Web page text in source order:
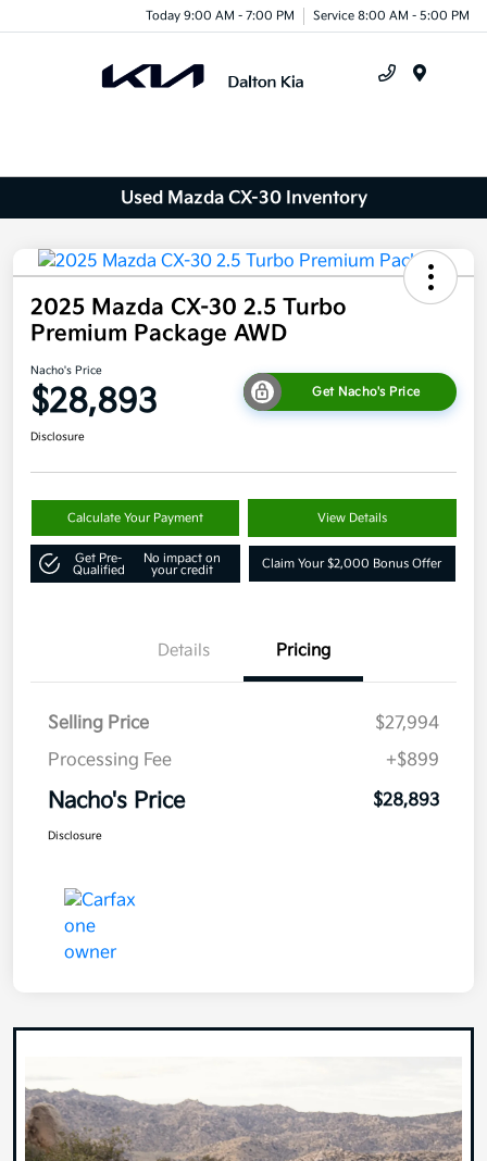
Today 9:00 AM - 7:00 PM Service 8:00 AM - 5:00 PM
Used Mazda CX-30 Inventory
2025 Mazda CX-30 2.5 Turbo
Premium Package AWD
Nacho's Price
$28,893 Get Nacho's Price
Disclosure
Calculate Your Payment View Details
Get Pre-
Qualified
No impact on
your credit
Claim Your $2,000 Bonus Offer
Details Pricing
Selling Price
$27,994
Processing Fee
+$899
Nacho's Price $28,893
Disclosure